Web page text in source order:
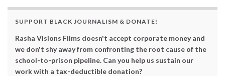
SUPPORT BLACK JOURNALISM & DONATE!
Rasha Visions Films doesn't accept corporate money and
we don't shy away from confronting the root cause of the
school-to-prison pipeline. Can you help us sustain our
work with a tax-deductible donation?